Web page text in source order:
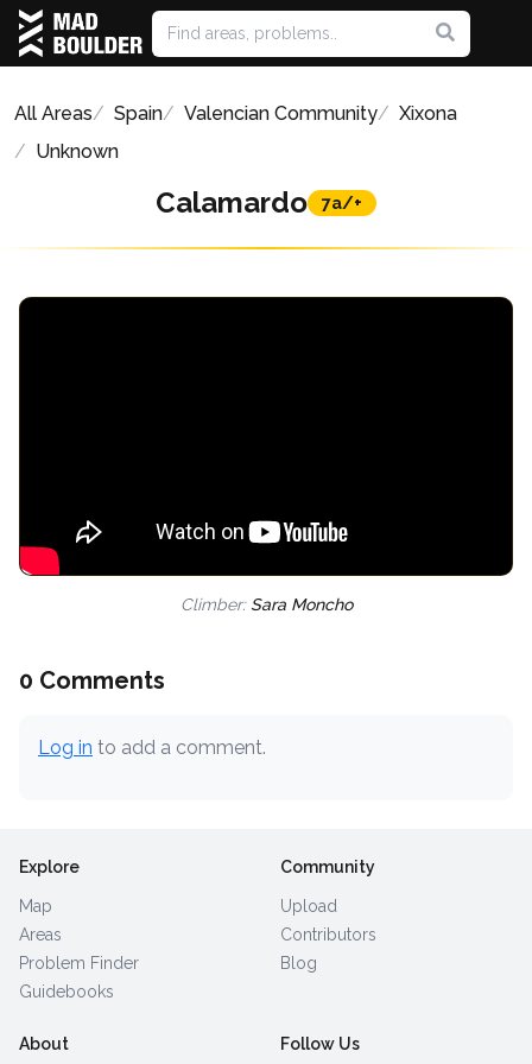
All Areas Spain Valencian Community
Xixona
Unknown
Calamardo 7a/+
Climber: Sara Moncho
0 Comments
Log in to add a comment.
Explore
Map
Areas
Problem Finder
Guidebooks
Community
Upload
Contributors
Blog
About Follow Us